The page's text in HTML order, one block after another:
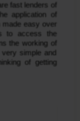
fast lenders of
application of
made easy over
to access the
the working of
simple and
of getting